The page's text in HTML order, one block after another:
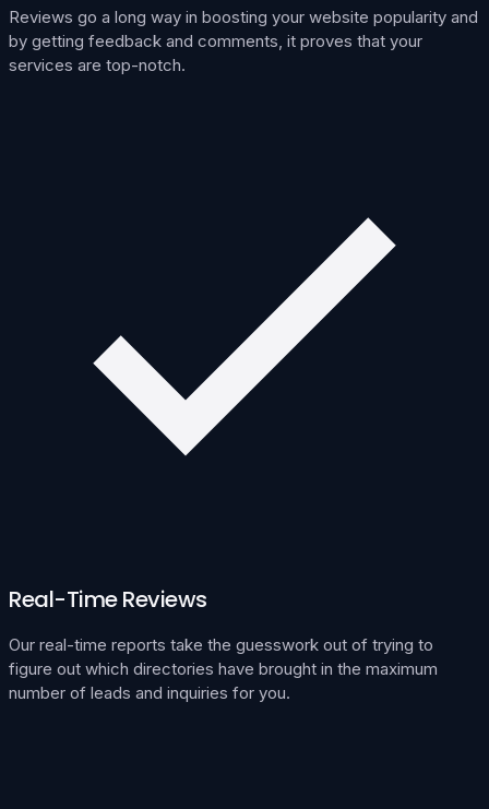
Reviews go a long way in boosting your website popularity and
by getting feedback and comments, it proves that your
services are top-notch.
Real-Time Reviews
Our real-time reports take the guesswork out of trying to
figure out which directories have brought in the maximum
number of leads and inquiries for you.